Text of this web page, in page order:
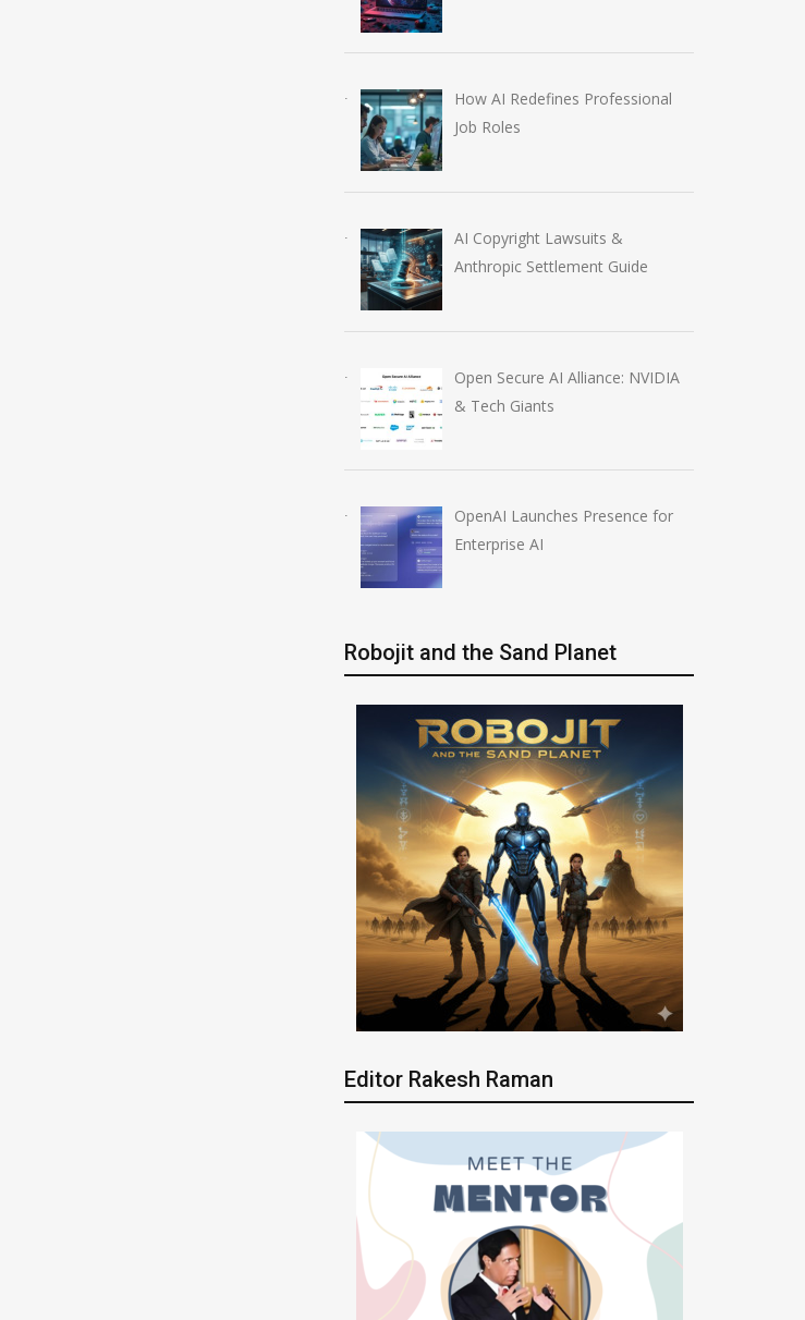
How AI Redefines Professional
Job Roles
AI Copyright Lawsuits &
Anthropic Settlement Guide
Open Secure AI Alliance: NVIDIA
& Tech Giants
OpenAI Launches Presence for
Enterprise AI
Robojit and the Sand Planet
Editor Rakesh Raman